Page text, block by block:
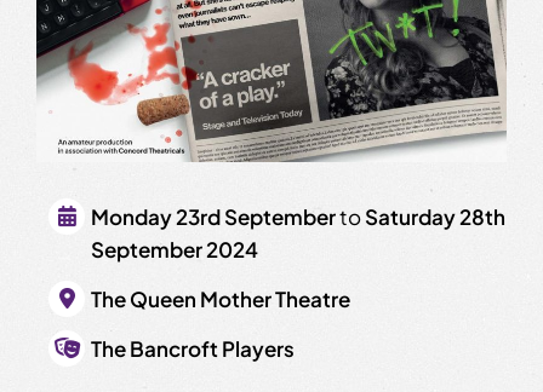
Monday 23rd SeptembertoSaturday 28th
September 2024
The Queen Mother Theatre
The Bancroft Players